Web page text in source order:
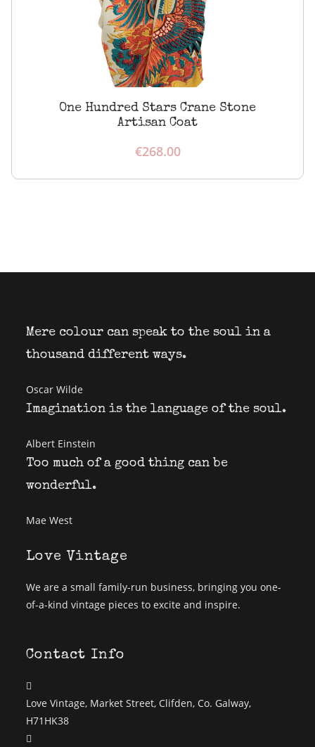
One Hundred Stars Crane Stone
Artisan Coat
€268.00
Mere colour can speak to the soul in a
thousand different ways.
Oscar Wilde
Imagination is the language of the soul.
Albert Einstein
Too much of a good thing can be
wonderful.
Mae West
Love Vintage
We are a small family-run business, bringing you one-
of-a-kind vintage pieces to excite and inspire.
Contact Info
Love Vintage, Market Street, Clifden, Co. Galway,
H71HK38